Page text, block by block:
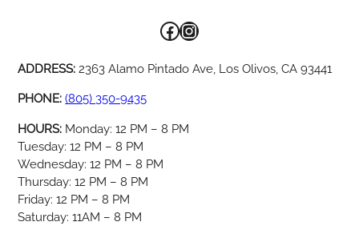
Facebook Instagram
ADDRESS:2363 Alamo Pintado Ave, Los Olivos, CA 93441
PHONE:(805) 350-9435
HOURS: Monday: 12 PM – 8 PM
Tuesday: 12 PM – 8 PM
Wednesday: 12 PM – 8 PM
Thursday: 12 PM – 8 PM
Friday: 12 PM – 8 PM
Saturday: 11AM – 8 PM